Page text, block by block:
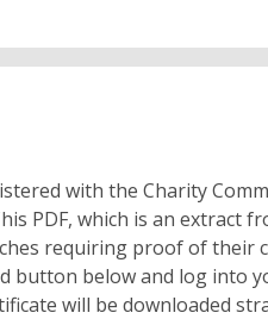
with the Charity
PDF, which is an extract
requiring proof of their
button below and log into
will be downloaded